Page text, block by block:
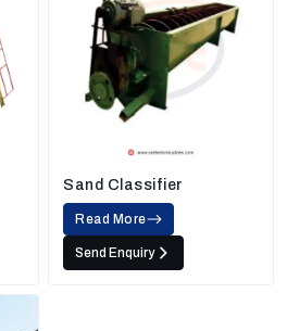
Sand Classifier
Read More
Send Enquiry